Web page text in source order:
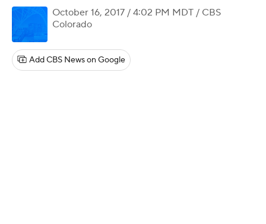
October 16, 2017 / 4:02 PM MDT / CBS
Colorado
Add CBS News on Google